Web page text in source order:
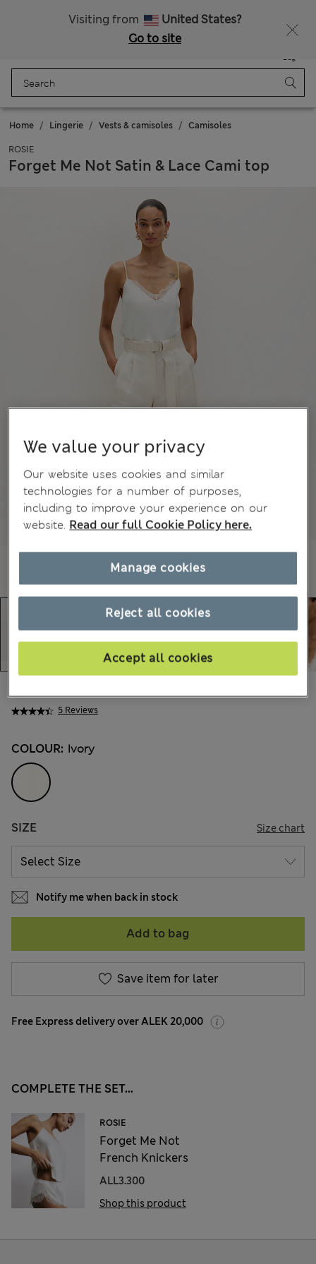
Visiting from
United States?
Go to site
Bag
Home Lingerie Vests & camisoles Camisoles
ROSIE
Forget Me Not Satin & Lace Cami top
5 Reviews
ALL4.200
COLOUR: Ivory
SIZE Size chart
Notify me when back in stock
Add to bag
Save item for later
Free Express delivery over ALEK 20,000
COMPLETE THE SET...
ROSIE
Forget Me Not
French Knickers
ALL3.300
Shop this product
We value your privacy
Our website uses cookies and similar
technologies for a number of purposes,
including to improve your experience on our
website. Read our full Cookie Policy here.
Reject all cookies
Accept all cookies
Manage cookies